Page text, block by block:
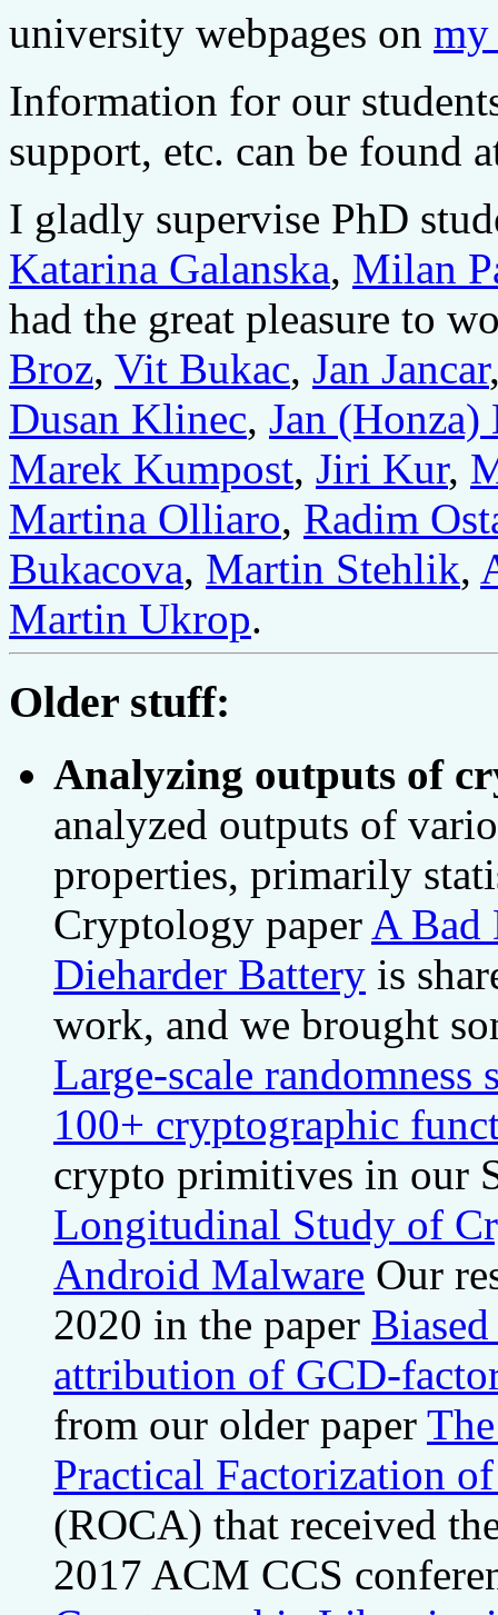
university webpages on my
Information for our
support, etc. can be found
I gladly supervise PhD
Katarina Galanska, Milan
had the great pleasure to
Broz, Vit Bukac, Jan Jancar
Dusan Klinec, Jan
Marek Kumpost, Jiri Kur,
Martina Olliaro, Radim
Bukacova, Martin Stehlik,
Martin Ukrop.
Older stuff:
Analyzing outputs of
analyzed outputs of
properties, primarily
Cryptology paper A Bad
Dieharder Battery is
work, and we brought
Large-scale
100+ cryptographic
crypto primitives in our
Longitudinal Study of
Android Malware Our
2020 in the paper
attribution of GCD-
from our older paper
Practical Factorization
(ROCA) that received
2017 ACM CCS